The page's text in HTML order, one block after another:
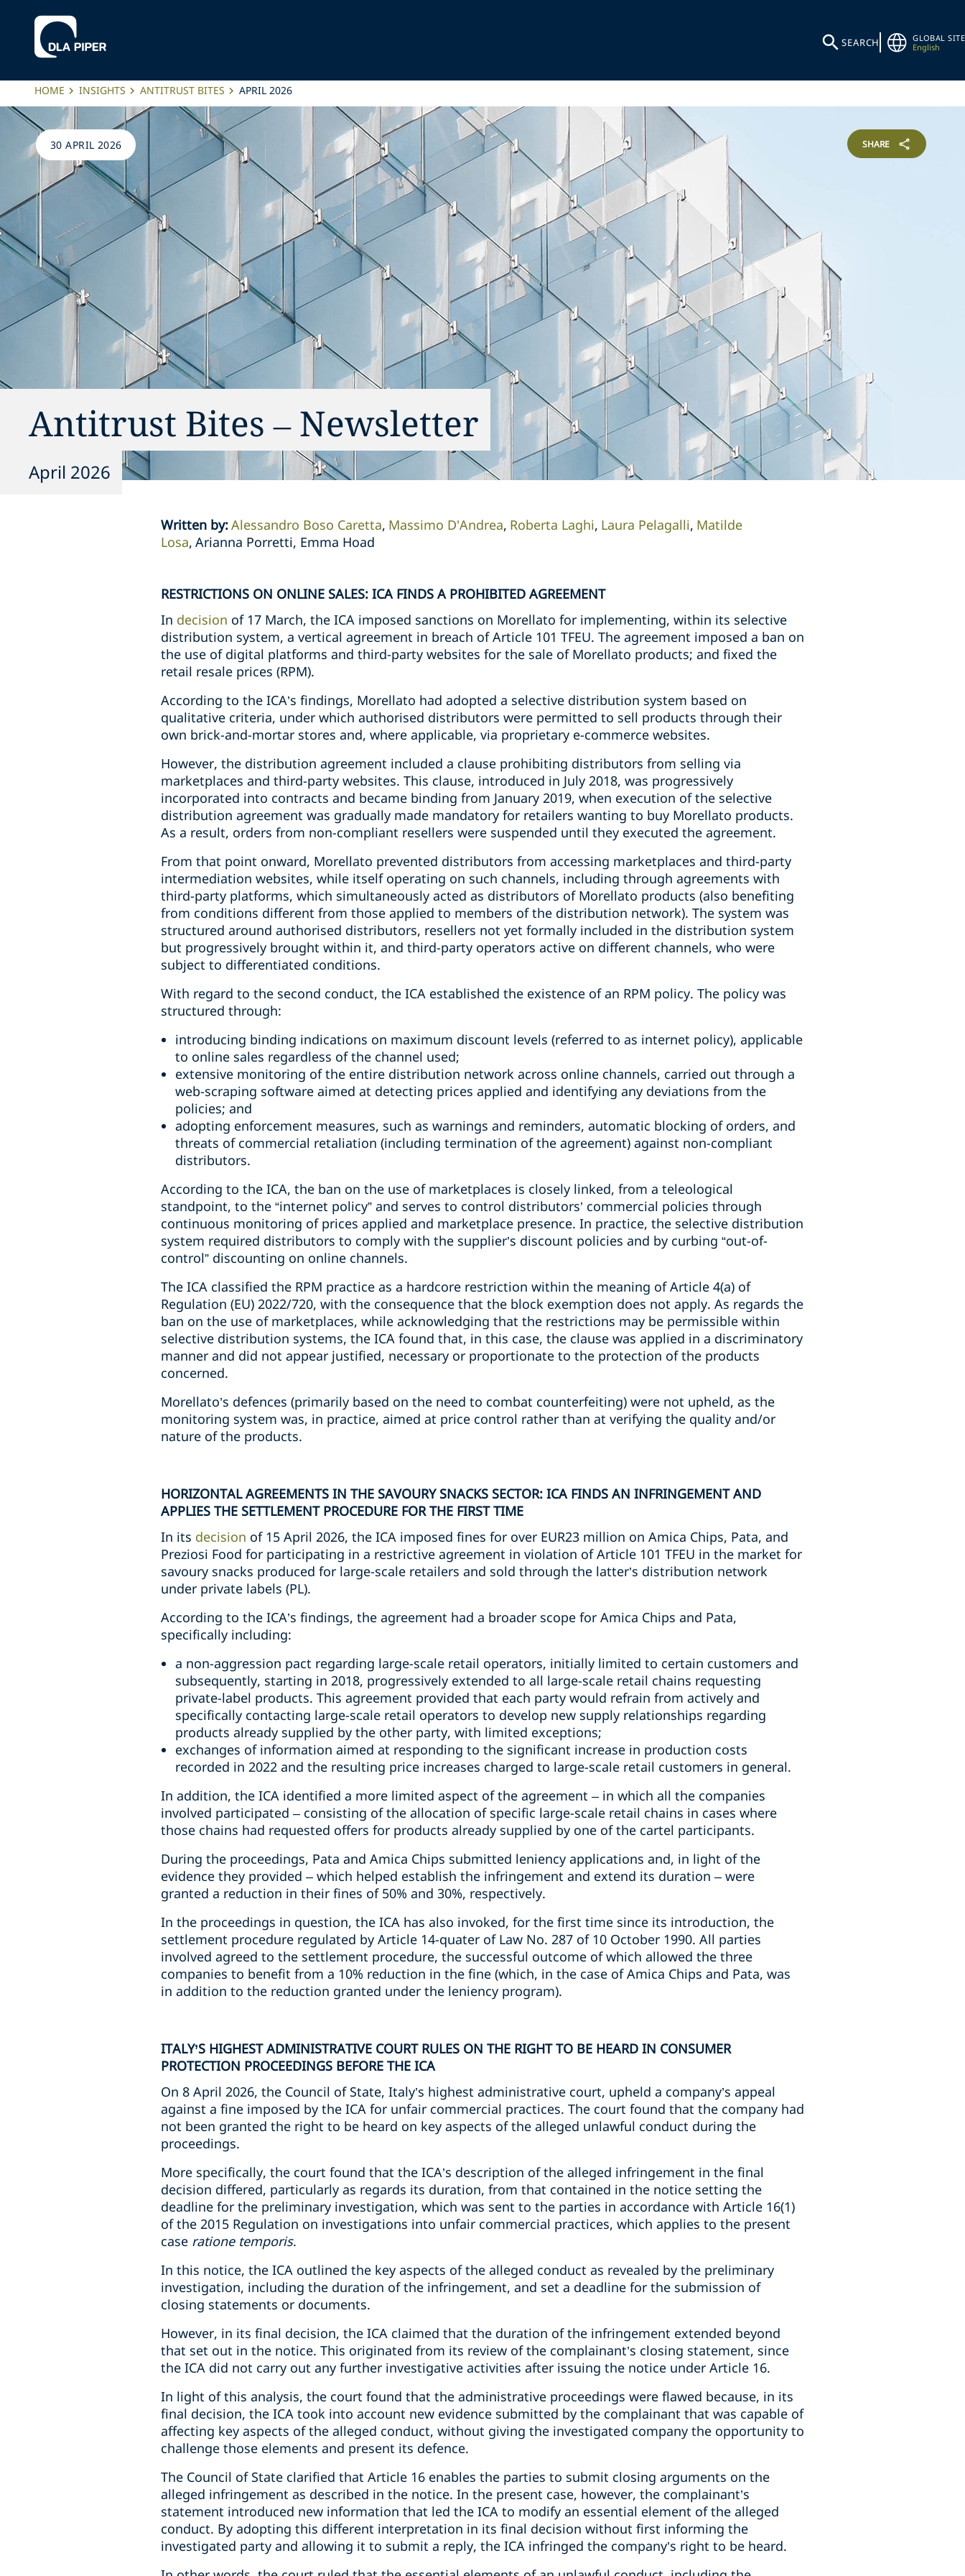
SEARCH
GLOBAL SITE
English
HOME INSIGHTS ANTITRUST BITES APRIL 2026
30 APRIL 2026 SHARE
Antitrust Bites – Newsletter
April 2026
Written by:Alessandro Boso Caretta Massimo D'Andrea Roberta Laghi Laura Pelagalli Matilde
Losa Arianna Porretti, Emma Hoad
RESTRICTIONS ON ONLINE SALES: ICA FINDS A PROHIBITED AGREEMENT
In decision of 17 March, the ICA imposed sanctions on Morellato for implementing, within its selective
distribution system, a vertical agreement in breach of Article 101 TFEU. The agreement imposed a ban on
the use of digital platforms and third-party websites for the sale of Morellato products; and fixed the
retail resale prices (RPM).
According to the ICA’s findings, Morellato had adopted a selective distribution system based on
qualitative criteria, under which authorised distributors were permitted to sell products through their
own brick-and-mortar stores and, where applicable, via proprietary e-commerce websites.
However, the distribution agreement included a clause prohibiting distributors from selling via
marketplaces and third-party websites. This clause, introduced in July 2018, was progressively
incorporated into contracts and became binding from January 2019, when execution of the selective
distribution agreement was gradually made mandatory for retailers wanting to buy Morellato products.
As a result, orders from non-compliant resellers were suspended until they executed the agreement.
From that point onward, Morellato prevented distributors from accessing marketplaces and third-party
intermediation websites, while itself operating on such channels, including through agreements with
third-party platforms, which simultaneously acted as distributors of Morellato products (also benefiting
from conditions different from those applied to members of the distribution network). The system was
structured around authorised distributors, resellers not yet formally included in the distribution system
but progressively brought within it, and third-party operators active on different channels, who were
subject to differentiated conditions.
With regard to the second conduct, the ICA established the existence of an RPM policy. The policy was
structured through:
introducing binding indications on maximum discount levels (referred to as internet policy), applicable
to online sales regardless of the channel used;
extensive monitoring of the entire distribution network across online channels, carried out through a
web-scraping software aimed at detecting prices applied and identifying any deviations from the
policies; and
adopting enforcement measures, such as warnings and reminders, automatic blocking of orders, and
threats of commercial retaliation (including termination of the agreement) against non-compliant
distributors.
According to the ICA, the ban on the use of marketplaces is closely linked, from a teleological
standpoint, to the “internet policy” and serves to control distributors’ commercial policies through
continuous monitoring of prices applied and marketplace presence. In practice, the selective distribution
system required distributors to comply with the supplier’s discount policies and by curbing “out-of-
control” discounting on online channels.
The ICA classified the RPM practice as a hardcore restriction within the meaning of Article 4(a) of
Regulation (EU) 2022/720, with the consequence that the block exemption does not apply. As regards the
ban on the use of marketplaces, while acknowledging that the restrictions may be permissible within
selective distribution systems, the ICA found that, in this case, the clause was applied in a discriminatory
manner and did not appear justified, necessary or proportionate to the protection of the products
concerned.
Morellato’s defences (primarily based on the need to combat counterfeiting) were not upheld, as the
monitoring system was, in practice, aimed at price control rather than at verifying the quality and/or
nature of the products.
HORIZONTAL AGREEMENTS IN THE SAVOURY SNACKS SECTOR: ICA FINDS AN INFRINGEMENT AND
APPLIES THE SETTLEMENT PROCEDURE FOR THE FIRST TIME
In its decision of 15 April 2026, the ICA imposed fines for over EUR23 million on Amica Chips, Pata, and
Preziosi Food for participating in a restrictive agreement in violation of Article 101 TFEU in the market for
savoury snacks produced for large-scale retailers and sold through the latter’s distribution network
under private labels (PL).
According to the ICA’s findings, the agreement had a broader scope for Amica Chips and Pata,
specifically including:
a non-aggression pact regarding large-scale retail operators, initially limited to certain customers and
subsequently, starting in 2018, progressively extended to all large-scale retail chains requesting
private-label products. This agreement provided that each party would refrain from actively and
specifically contacting large-scale retail operators to develop new supply relationships regarding
products already supplied by the other party, with limited exceptions;
exchanges of information aimed at responding to the significant increase in production costs
recorded in 2022 and the resulting price increases charged to large-scale retail customers in general.
In addition, the ICA identified a more limited aspect of the agreement – in which all the companies
involved participated – consisting of the allocation of specific large-scale retail chains in cases where
those chains had requested offers for products already supplied by one of the cartel participants.
During the proceedings, Pata and Amica Chips submitted leniency applications and, in light of the
evidence they provided – which helped establish the infringement and extend its duration – were
granted a reduction in their fines of 50% and 30%, respectively.
In the proceedings in question, the ICA has also invoked, for the first time since its introduction, the
settlement procedure regulated by Article 14-quater of Law No. 287 of 10 October 1990. All parties
involved agreed to the settlement procedure, the successful outcome of which allowed the three
companies to benefit from a 10% reduction in the fine (which, in the case of Amica Chips and Pata, was
in addition to the reduction granted under the leniency program).
ITALY’S HIGHEST ADMINISTRATIVE COURT RULES ON THE RIGHT TO BE HEARD IN CONSUMER
PROTECTION PROCEEDINGS BEFORE THE ICA
On 8 April 2026, the Council of State, Italy’s highest administrative court, upheld a company’s appeal
against a fine imposed by the ICA for unfair commercial practices. The court found that the company had
not been granted the right to be heard on key aspects of the alleged unlawful conduct during the
proceedings.
More specifically, the court found that the ICA’s description of the alleged infringement in the final
decision differed, particularly as regards its duration, from that contained in the notice setting the
deadline for the preliminary investigation, which was sent to the parties in accordance with Article 16(1)
of the 2015 Regulation on investigations into unfair commercial practices, which applies to the present
case ratione temporis.
In this notice, the ICA outlined the key aspects of the alleged conduct as revealed by the preliminary
investigation, including the duration of the infringement, and set a deadline for the submission of
closing statements or documents.
However, in its final decision, the ICA claimed that the duration of the infringement extended beyond
that set out in the notice. This originated from its review of the complainant’s closing statement, since
the ICA did not carry out any further investigative activities after issuing the notice under Article 16.
In light of this analysis, the court found that the administrative proceedings were flawed because, in its
final decision, the ICA took into account new evidence submitted by the complainant that was capable of
affecting key aspects of the alleged conduct, without giving the investigated company the opportunity to
challenge those elements and present its defence.
The Council of State clarified that Article 16 enables the parties to submit closing arguments on the
alleged infringement as described in the notice. In the present case, however, the complainant’s
statement introduced new information that led the ICA to modify an essential element of the alleged
conduct. By adopting this different interpretation in its final decision without first informing the
investigated party and allowing it to submit a reply, the ICA infringed the company’s right to be heard.